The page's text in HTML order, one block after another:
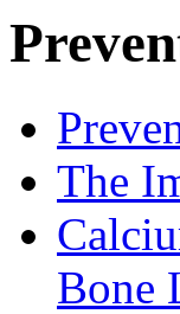
The
Bone